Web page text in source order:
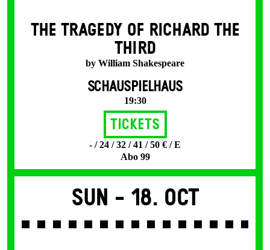
THE TRAGEDY OF RICHARD THE
THIRD
by William Shakespeare
SCHAUSPIELHAUS
19:30
Tickets
- / 24 / 32 / 41 / 50 € / E
Abo 99
Sun - 18. Oct